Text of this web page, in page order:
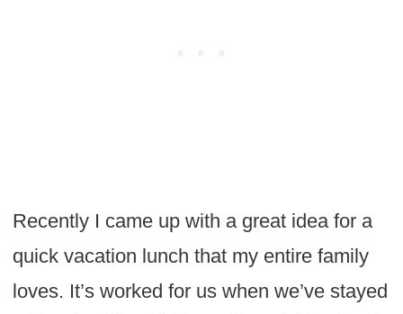
Recently I came up with a great idea for a
quick vacation lunch that my entire family
loves. It’s worked for us when we’ve stayed